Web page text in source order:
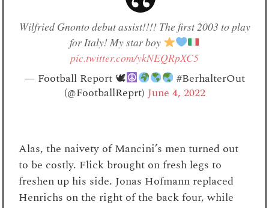
Wilfried Gnonto debut assist!!!! The first 2003 to play
for Italy! My star boy
pic.twitter.com/ykNEQRpXC5
— Football Report 🕊
#BerhalterOut
(@FootballReprt) June 4, 2022
Alas, the naivety of Mancini’s men turned out
to be costly. Flick brought on fresh legs to
freshen up his side. Jonas Hofmann replaced
Henrichs on the right of the back four, while